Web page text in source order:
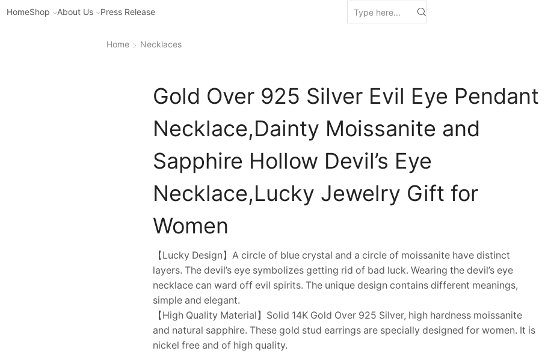
HomeShop About Us Press Release
Home Necklaces
Gold Over 925 Silver Evil Eye Pendant
Necklace,Dainty Moissanite and
Sapphire Hollow Devil’s Eye
Necklace,Lucky Jewelry Gift for
Women
【Lucky Design】A circle of blue crystal and a circle of moissanite have distinct
layers. The devil’s eye symbolizes getting rid of bad luck. Wearing the devil’s eye
necklace can ward off evil spirits. The unique design contains different meanings,
simple and elegant.
【High Quality Material】Solid 14K Gold Over 925 Silver, high hardness moissanite
and natural sapphire. These gold stud earrings are specially designed for women. It is
nickel free and of high quality.